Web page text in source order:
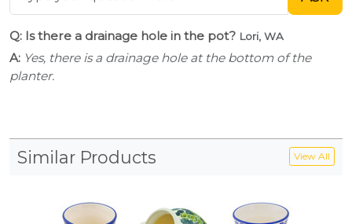
Q: Is there a drainage hole in the pot? Lori, WA
A: Yes, there is a drainage hole at the bottom of the
planter.
Similar Products View All